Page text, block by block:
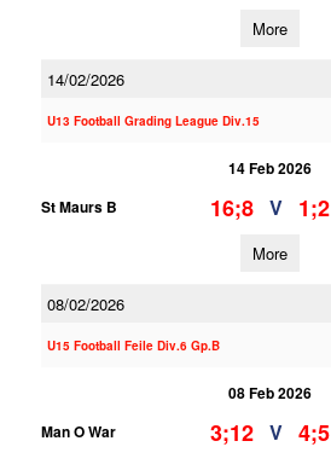
More
14/02/2026
U13 Football Grading League Div.15
14 Feb 2026
St Maurs B
16;8 V 1;2
More
08/02/2026
U15 Football Feile Div.6 Gp.B
08 Feb 2026
Man O War
3;12 V 4;5